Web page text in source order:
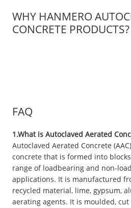
WHY HANMERO
CONCRETE PRODUCTS?
FAQ
1.What is Autoclaved Aerated
Autoclaved Aerated Concrete
concrete that is formed into
range of loadbearing and non-
applications. It is manufactured
recycled material, lime, gypsum,
aerating agents. It is moulded,